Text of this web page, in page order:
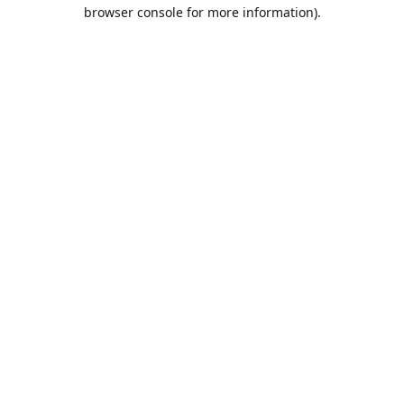
browser console for more information).